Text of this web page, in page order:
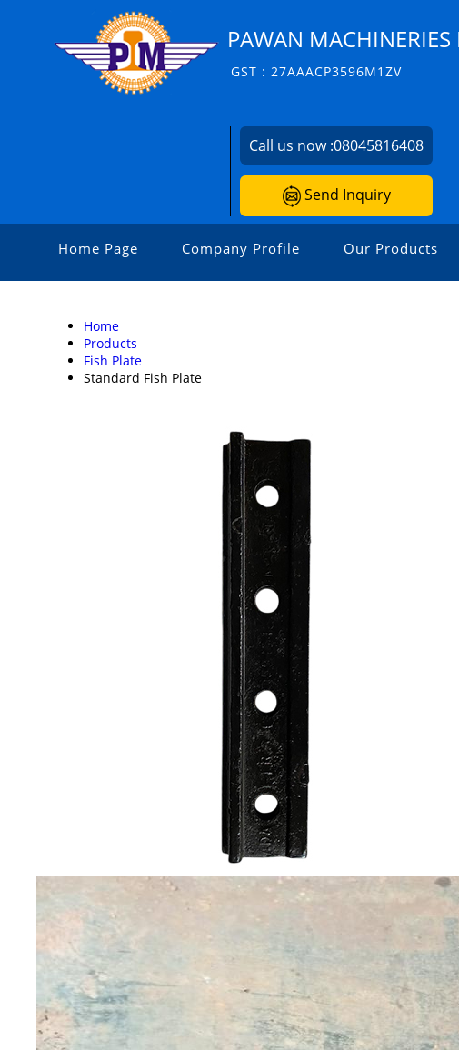
PAWAN MACHINERIES
GST : 27AAACP3596M1ZV
Call us now :08045816408
Send Inquiry
Home Page Company Profile Our Products
Home
Products
Fish Plate
Standard Fish Plate